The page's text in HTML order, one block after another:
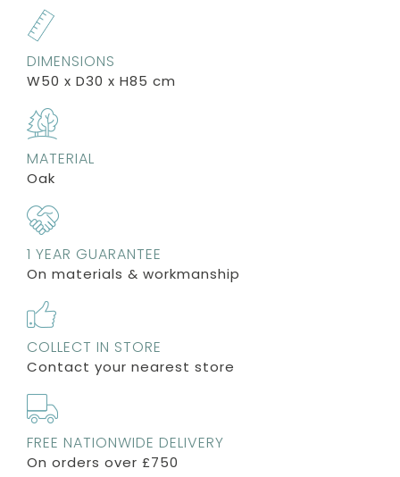
DIMENSIONS
W50 x D30 x H85 cm
MATERIAL
Oak
1 YEAR GUARANTEE
On materials & workmanship
COLLECT IN STORE
Contact your nearest store
FREE NATIONWIDE DELIVERY
On orders over £750